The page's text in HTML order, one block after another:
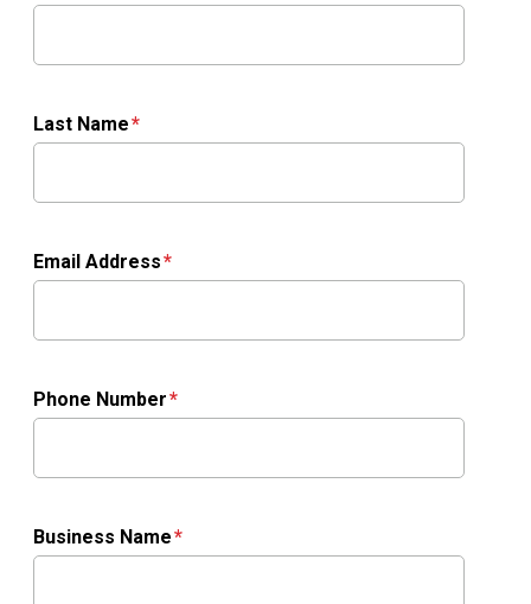
Last Name
Email Address
Phone Number
Business Name